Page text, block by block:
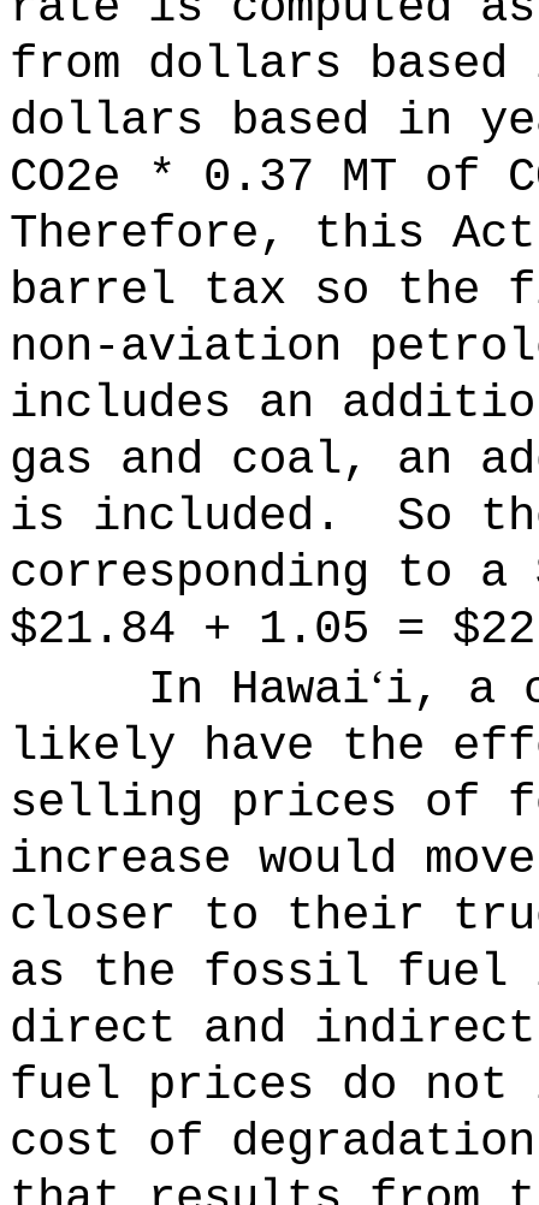
from dollars
dollars based in
CO2e * 0.37 MT of
Therefore, this
barrel tax so the
non-aviation
includes an
gas and coal, an
is included.
So
corresponding to a
$21.84 + 1.05 =
In Hawai‘i, a
likely have the
selling prices of
increase would
closer to their
as the fossil fuel
direct and
fuel prices do not
cost of